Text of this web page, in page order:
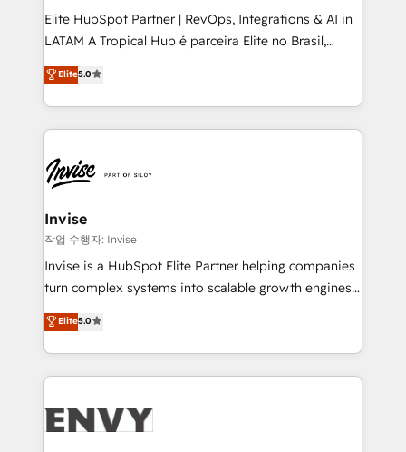
professionals from companies with over forty years
of market presence. Our Pillars: • RevOps
Training • Marketing, Sales and Customer Service
Automation • System Integration • Web-design on
Elite HubSpot Partner | RevOps, Integrations & AI in
LATAM A Tropical Hub é parceira Elite no Brasil,
focada em transformar operações em crescimento
previsível. Implementamos CRM, automações e
integrações (ERP, SAP, IA) para garantir visibilidade
de funil e rentabilidade na América Latina. -------
LATAM Brazil-based Elite Partner helping B2B
companies scale. We design CRM architectures and
integrations (ERP, SAP, IA) for full pipeline and
profitability visibility across Latin America. - RevOps
& CRM Implementation - Advanced Workflows &
Automation - ERP/SAP Integrations (Billing &
Profitability Dashboards
Elite5.0
Invise
작업 수행자: Invise
Invise is a HubSpot Elite Partner helping companies
turn complex systems into scalable growth engines.
We combine strategy, technology and change
management to drive measurable results. As part of
the fast-growing Siloy Group, we unite more than
250+ HubSpot experts across Europe – ready to
business goals. Talk to us if you’re looking to: -
Elite5.0